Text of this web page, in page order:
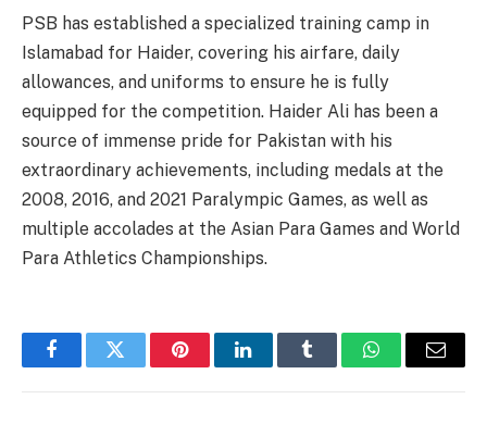
PSB has established a specialized training camp in
Islamabad for Haider, covering his airfare, daily
allowances, and uniforms to ensure he is fully
equipped for the competition. Haider Ali has been a
source of immense pride for Pakistan with his
extraordinary achievements, including medals at the
2008, 2016, and 2021 Paralympic Games, as well as
multiple accolades at the Asian Para Games and World
Para Athletics Championships.
FacebookTwitter PinterestLinkedInTumblr WhatsAppEmail